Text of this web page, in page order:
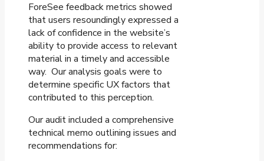
ForeSee feedback metrics showed
that users resoundingly expressed a
lack of confidence in the website’s
ability to provide access to relevant
material in a timely and accessible
way. Our analysis goals were to
determine specific UX factors that
contributed to this perception.
Our audit included a comprehensive
technical memo outlining issues and
recommendations for: